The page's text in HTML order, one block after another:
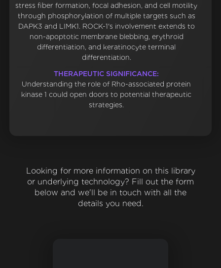
stress fiber formation, focal adhesion, and cell motility
through phosphorylation of multiple targets such as
DAPK3 and LIMK1. ROCK-1's involvement extends to
non-apoptotic membrane blebbing, erythroid
differentiation, and keratinocyte terminal
differentiation.
THERAPEUTIC SIGNIFICANCE:
Understanding the role of Rho-associated protein
kinase 1 could open doors to potential therapeutic
strategies.
Looking for more information on this library
or underlying technology? Fill out the form
below and we'll be in touch with all the
details you need.